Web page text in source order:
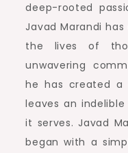
deep-rooted
Javad Marandi
the lives of
unwavering
he has created a
leaves an
it serves. Javad
began with a